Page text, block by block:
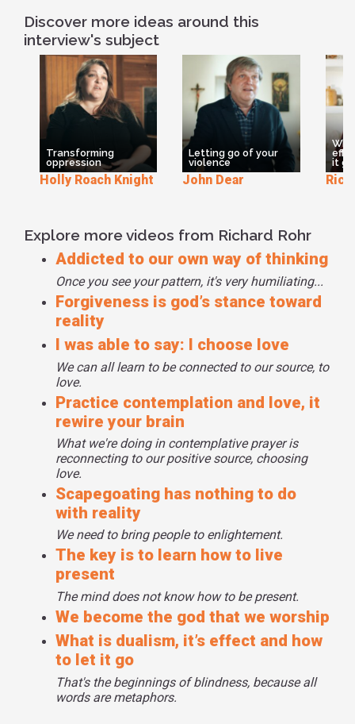
of Christians, and I'm sure other religions too, they said
prayers but with a dualistic mind. You understand? So they
didn't rewire this to leave the field open, to not divide the
field of the moment, to let it be what it is as it is without
labelling it, without judging it, without critiquing it. If you
don't have some freedom from your own egocentricity, you
really will not go there. You won't do it because you like
taking your stand. It gives you a false sense of control I
Discover more ideas around this
interview's subject
Transforming
oppression
Holly Roach Knight
Letting go of your
violence
John Dear
it go
Explore more videos from Richard Rohr
Addicted to our own way of thinking
Once you see your pattern, it's very humiliating...
Forgiveness is god’s stance toward
reality
I was able to say: I choose love
We can all learn to be connected to our source, to
love.
Practice contemplation and love, it
rewire your brain
What we're doing in contemplative prayer is
reconnecting to our positive source, choosing
love.
Scapegoating has nothing to do
with reality
We need to bring people to enlightement.
The key is to learn how to live
present
The mind does not know how to be present.
We become the god that we worship
What is dualism, it’s effect and how
to let it go
That's the beginnings of blindness, because all
words are metaphors.